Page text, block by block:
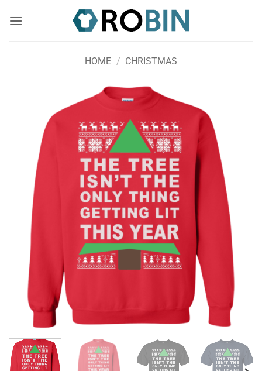
HOME / CHRISTMAS